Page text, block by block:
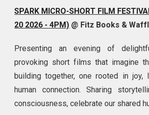
SPARK MICRO-SHORT FILM
20 2026 - 4PM) @ Fitz Books &
Presenting an evening of
provoking short films that imagine
building together, one rooted in joy,
human connection. Sharing
consciousness, celebrate our shared